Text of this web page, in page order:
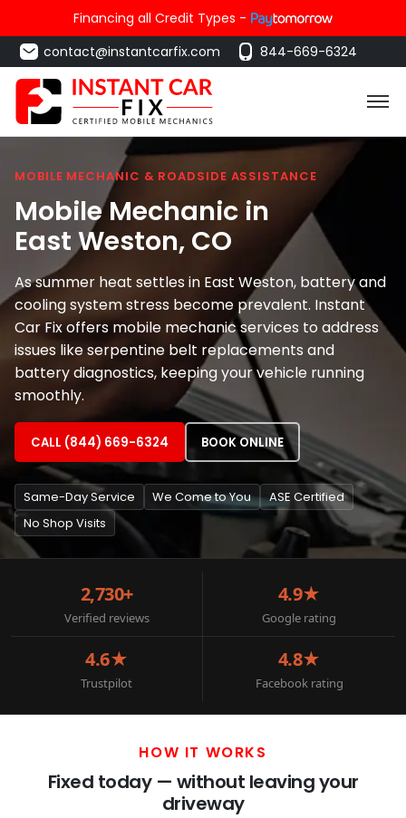
Financing all Credit Types -
contact@instantcarfix.com
844-669-6324
MOBILE MECHANIC & ROADSIDE ASSISTANCE
Mobile Mechanic in
East Weston, CO
As summer heat settles in East Weston, battery and
cooling system stress become prevalent. Instant
Car Fix offers mobile mechanic services to address
issues like serpentine belt replacements and
battery diagnostics, keeping your vehicle running
smoothly.
CALL (844) 669-6324 BOOK ONLINE
Same-Day Service We Come to You
ASE Certified
No Shop Visits
2,730+
Verified reviews
4.9★
Google rating
4.6★
Trustpilot
4.8★
Facebook rating
HOW IT WORKS
Fixed today — without leaving your
driveway